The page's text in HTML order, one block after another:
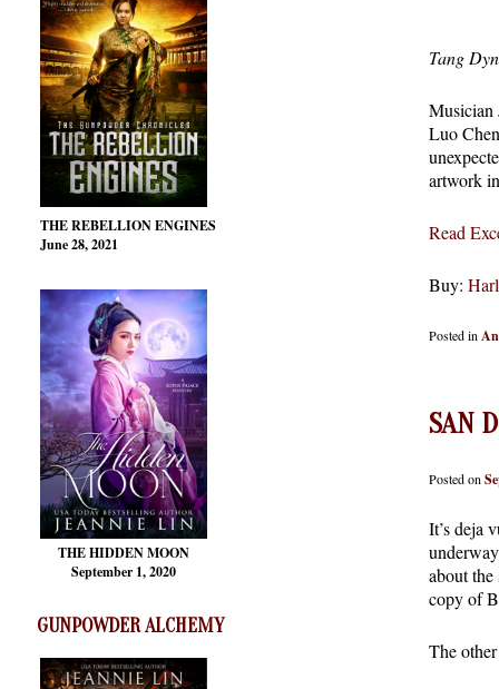
THE REBELLION ENGINES
June 28, 2021
THE HIDDEN MOON
September 1, 2020
GUNPOWDER ALCHEMY
Tang
Musician
Luo
artwork
Read
Buy:
Posted in
SAN
Posted on
It’s deja
about
copy of
The